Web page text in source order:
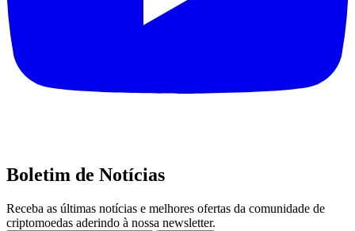
Boletim de Notícias
Receba as últimas notícias e melhores ofertas da comunidade de
criptomoedas aderindo à nossa newsletter.